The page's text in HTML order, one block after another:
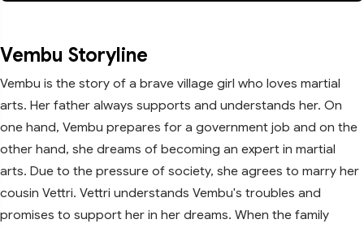
Vembu Storyline
Vembu is the story of a brave village girl who loves martial
arts. Her father always supports and understands her. On
one hand, Vembu prepares for a government job and on the
other hand, she dreams of becoming an expert in martial
arts. Due to the pressure of society, she agrees to marry her
cousin Vettri. Vettri understands Vembu's troubles and
promises to support her in her dreams. When the family